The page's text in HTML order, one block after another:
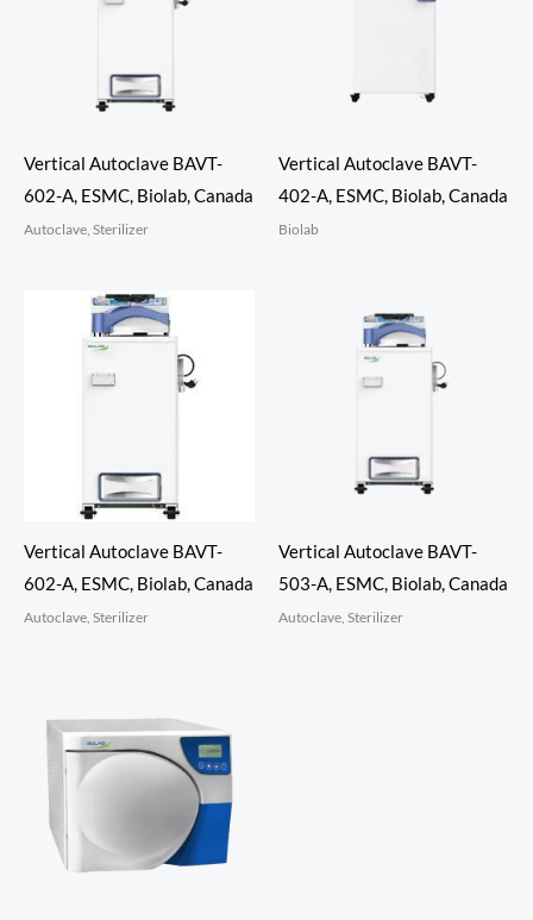
Vertical Autoclave BAVT-
602-A, ESMC, Biolab, Canada
Autoclave, Sterilizer
Vertical Autoclave BAVT-
402-A, ESMC, Biolab, Canada
Biolab
Vertical Autoclave BAVT-
602-A, ESMC, Biolab, Canada
Autoclave, Sterilizer
Vertical Autoclave BAVT-
503-A, ESMC, Biolab, Canada
Autoclave, Sterilizer